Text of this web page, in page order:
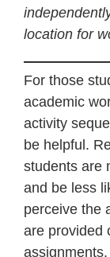
location for
For those
academic
activity
be helpful.
students are
and be less
perceive the
are provided
assignments.